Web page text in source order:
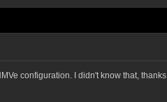
configuration. I didn't know that, thanks